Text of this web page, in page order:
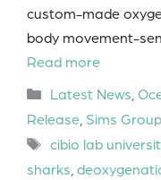
custom-made
body movement-
Read more
Categories
Latest News
Release Sims Group
Tags
cibio lab
sharks